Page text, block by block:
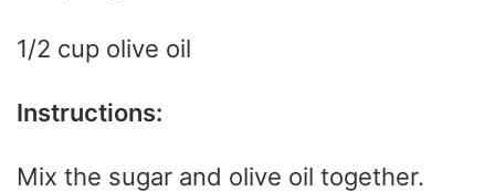
1/2 cup olive oil
Instructions:
Mix the sugar and olive oil together.